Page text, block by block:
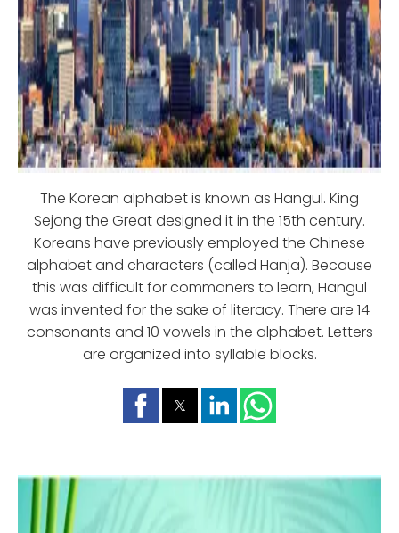
The Korean alphabet is known as Hangul. King
Sejong the Great designed it in the 15th century.
Koreans have previously employed the Chinese
alphabet and characters (called Hanja). Because
this was difficult for commoners to learn, Hangul
was invented for the sake of literacy. There are 14
consonants and 10 vowels in the alphabet. Letters
are organized into syllable blocks.